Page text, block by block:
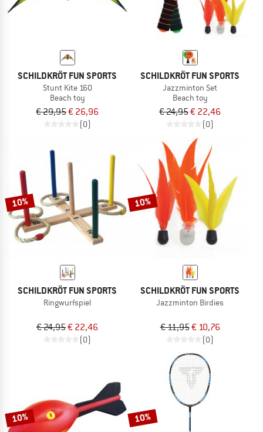
SCHILDKRÖT FUN SPORTS
Stunt Kite 160
Beach toy
€ 29,95€ 26,96
(0)
SCHILDKRÖT FUN SPORTS
Jazzminton Set
Beach toy
€ 24,95€ 22,46
(0)
10%
SCHILDKRÖT FUN SPORTS
Ringwurfspiel
€ 24,95€ 22,46
(0)
10%
SCHILDKRÖT FUN SPORTS
Jazzminton Birdies
€ 11,95€ 10,76
(0)
10% 10%